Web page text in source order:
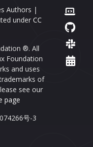
Authors |
under CC
®. All
Foundation
and uses
of
see our
page
号-3